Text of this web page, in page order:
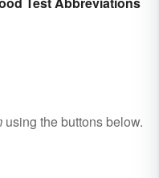
using the buttons below.